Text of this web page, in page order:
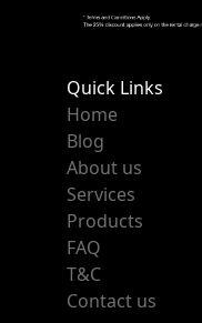
Quick Links
Home
Blog
About us
Services
Products
FAQ
T&C
Contact us